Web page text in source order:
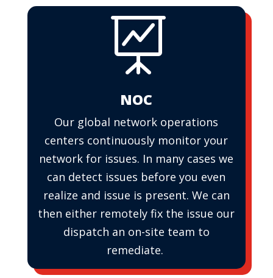

NOC
Our global network operations
centers continuously monitor your
network for issues. In many cases we
can detect issues before you even
realize and issue is present. We can
then either remotely fix the issue our
dispatch an on-site team to
remediate.